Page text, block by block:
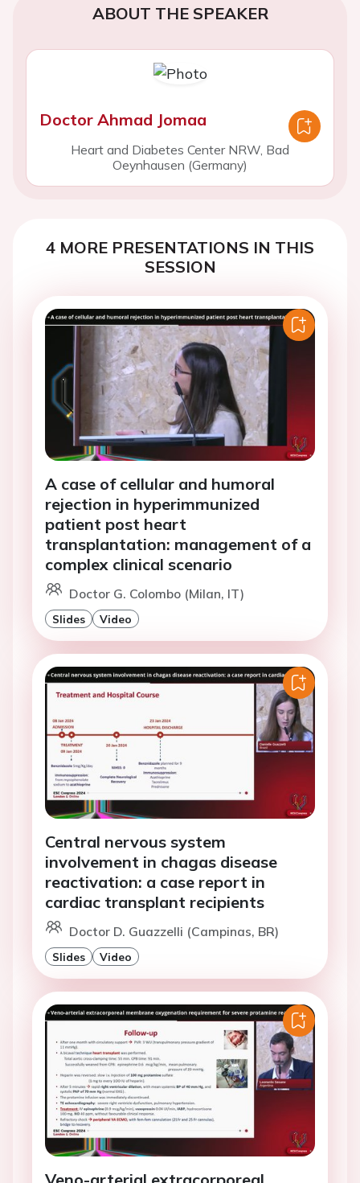
ABOUT THE SPEAKER
Doctor Ahmad Jomaa
Heart and Diabetes Center NRW, Bad
Oeynhausen (Germany)
4 MORE PRESENTATIONS IN THIS
SESSION
A case of cellular and humoral
rejection in hyperimmunized
patient post heart
transplantation: management of a
complex clinical scenario
Doctor G. Colombo (Milan, IT)
Slides Video
Central nervous system
involvement in chagas disease
reactivation: a case report in
cardiac transplant recipients
Doctor D. Guazzelli (Campinas, BR)
Slides Video